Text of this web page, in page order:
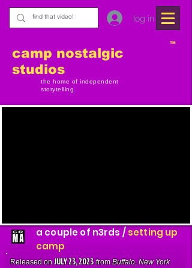
log in
TM
camp nostalgic
studios
the home of independent
storytelling.
a couple of n3rds /setting up
camp
Released onJULY 23, 2023 fromBuffalo,New York